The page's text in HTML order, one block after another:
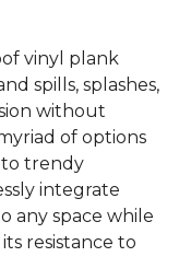
vinyl plank
spills, splashes,
without
of options
to trendy
integrate
any space while
resistance to